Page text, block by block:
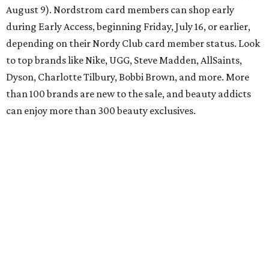
August 9). Nordstrom card members can shop early
during Early Access, beginning Friday, July 16, or earlier,
depending on their Nordy Club card member status. Look
to top brands like Nike, UGG, Steve Madden, AllSaints,
Dyson, Charlotte Tilbury, Bobbi Brown, and more. More
than 100 brands are new to the sale, and beauty addicts
can enjoy more than 300 beauty exclusives.